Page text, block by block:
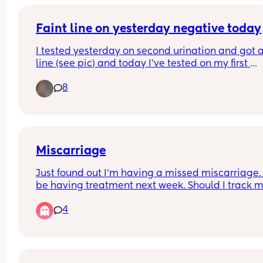
Faint line on yesterday negative today
I tested yesterday on second urination and got
line (see pic) and today I've tested on my first
why? I'm only 9dpo. Has this happened to
else and still fallen pregnant?
8
Miscarriage
Just found out I’m having a missed miscarriage.
be having treatment next week. Should I track
does this take?
4